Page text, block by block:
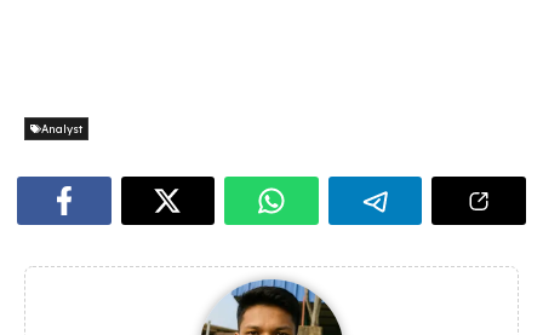
Analyst